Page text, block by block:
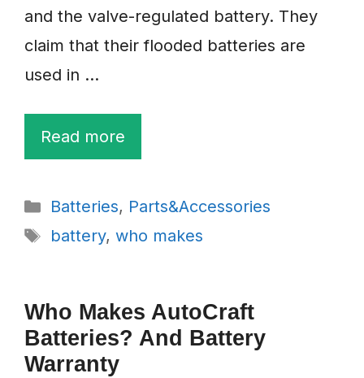
and the valve-regulated battery. They
claim that their flooded batteries are
used in …
Read more
Categories
Batteries, Parts&Accessories
Tags
battery, who makes
Who Makes AutoCraft
Batteries? And Battery
Warranty